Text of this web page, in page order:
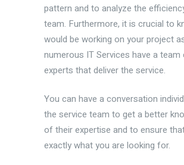
pattern and to analyze the
team. Furthermore, it is crucial to
would be working on your project
numerous IT Services have a team
experts that deliver the service.
You can have a conversation
the service team to get a better
of their expertise and to ensure
exactly what you are looking for.